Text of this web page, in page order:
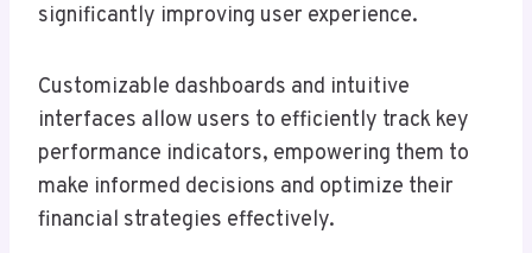
significantly improving user experience.
Customizable dashboards and intuitive
interfaces allow users to efficiently track key
performance indicators, empowering them to
make informed decisions and optimize their
financial strategies effectively.